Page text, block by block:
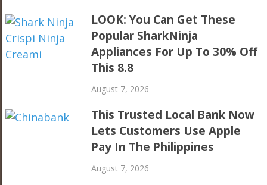
LOOK: You Can Get These
Popular SharkNinja
Appliances For Up To 30% Off
This 8.8
August 7, 2026
This Trusted Local Bank Now
Lets Customers Use Apple
Pay In The Philippines
August 7, 2026